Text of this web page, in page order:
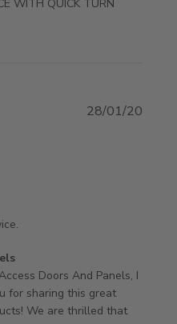
WITH QUICK TURN
HELPFUL CUSTOMER
on Review by
Tue Jan 28 2020
Doors And Panels, I
for sharing this great
We are thrilled that
28/01/20